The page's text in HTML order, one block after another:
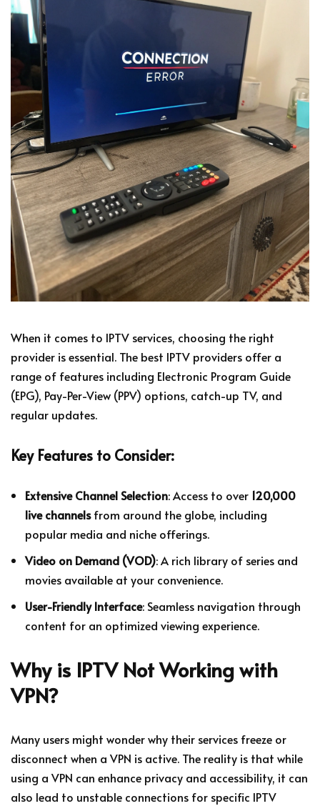
When it comes to IPTV services, choosing the right
provider is essential. The best IPTV providers offer a
range of features including Electronic Program Guide
(EPG), Pay-Per-View (PPV) options, catch-up TV, and
regular updates.
Key Features to Consider:
Extensive Channel Selection: Access to over 120,000
live channelsfrom around the globe, including
popular media and niche offerings.
Video on Demand (VOD): A rich library of series and
movies available at your convenience.
User-Friendly Interface: Seamless navigation through
content for an optimized viewing experience.
Why is IPTV Not Working with
VPN?
Many users might wonder why their services freeze or
disconnect when a VPN is active. The reality is that while
using a VPN can enhance privacy and accessibility, it can
also lead to unstable connections for specific IPTV